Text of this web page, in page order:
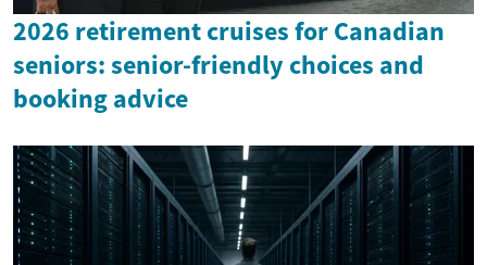
2026 retirement cruises for Canadian
seniors: senior-friendly choices and
booking advice